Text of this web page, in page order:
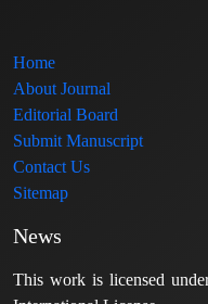
Home
About Journal
Editorial Board
Submit Manuscript
Contact Us
Sitemap
News
This work is licensed